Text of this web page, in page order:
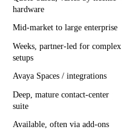
hardware
Mid-market to large enterprise
Weeks, partner-led for complex
setups
Avaya Spaces / integrations
Deep, mature contact-center
suite
Available, often via add-ons